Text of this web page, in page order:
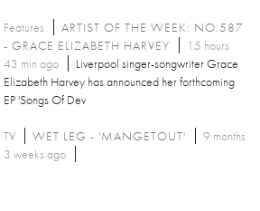
Features
ARTIST OF THE WEEK: NO.587
- GRACE ELIZABETH HARVEY
15 hours
43 min ago
Liverpool singer-songwriter Grace
Elizabeth Harvey has announced her forthcoming
EP 'Songs Of Dev
TV WET LEG - 'MANGETOUT'
9 months
3 weeks ago